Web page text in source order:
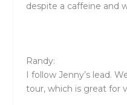
despite a caffeine and
Randy:
I follow Jenny’s lead.
tour, which is great for